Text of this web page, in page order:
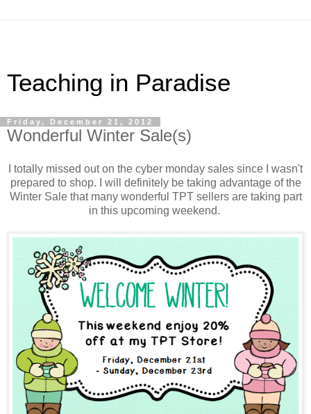
Teaching in Paradise
Friday, December 21, 2012
Wonderful Winter Sale(s)
I totally missed out on the cyber monday sales since I wasn't
prepared to shop. I will definitely be taking advantage of the
Winter Sale that many wonderful TPT sellers are taking part
in this upcoming weekend.